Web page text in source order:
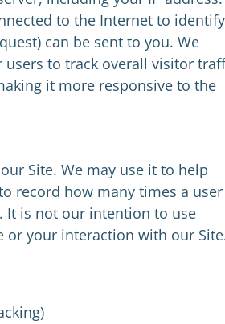
to the Internet to identify
can be sent to you. We
to track overall visitor
it more responsive to the
Site. We may use it to help
record how many times a user
It is not our intention to use
your interaction with our